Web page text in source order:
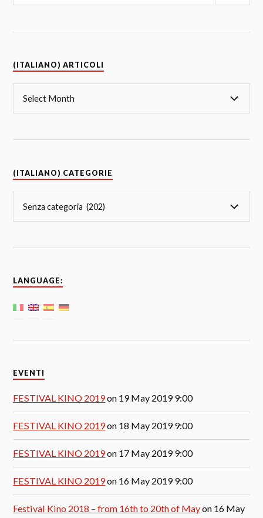
(ITALIANO) ARTICOLI
(ITALIANO) CATEGORIE
LANGUAGE:
EVENTI
FESTIVAL KINO 2019on 19 May 2019 9:00
FESTIVAL KINO 2019on 18 May 2019 9:00
FESTIVAL KINO 2019on 17 May 2019 9:00
FESTIVAL KINO 2019on 16 May 2019 9:00
Festival Kino 2018 – from 16th to 20th of Mayon 16 May